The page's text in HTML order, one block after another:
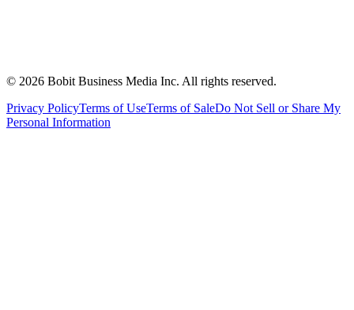
© 2026 Bobit Business Media Inc. All rights reserved.
Privacy PolicyTerms of UseTerms of SaleDo Not Sell or Share My
Personal Information